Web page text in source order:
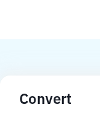
Convert